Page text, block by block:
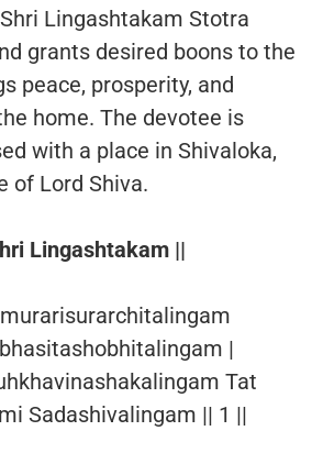
Lingashtakam Stotra
grants desired boons to the
peace, prosperity, and
home. The devotee is
with a place in Shivaloka,
of Lord Shiva.
Lingashtakam ||
|
Tat
Sadashivalingam || 1 ||